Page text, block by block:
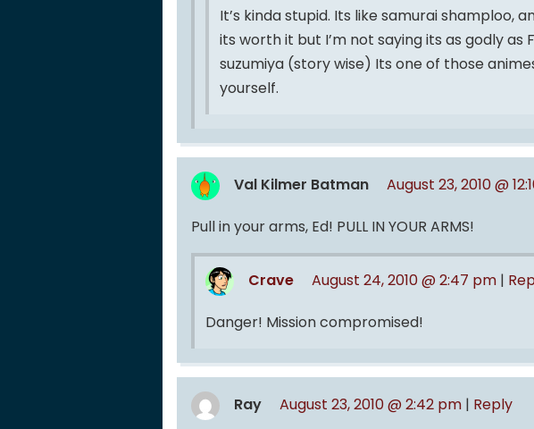
It’s kinda stupid. Its like samurai shamploo,
its worth it but I’m not saying its as godly as
suzumiya (story wise) Its one of those
yourself.
Val Kilmer Batman August 23, 2010 @
Pull in your arms, Ed! PULL IN YOUR ARMS!
Crave August 24, 2010 @ 2:47 pm |
Danger! Mission compromised!
Ray August 23, 2010 @ 2:42 pm | Reply